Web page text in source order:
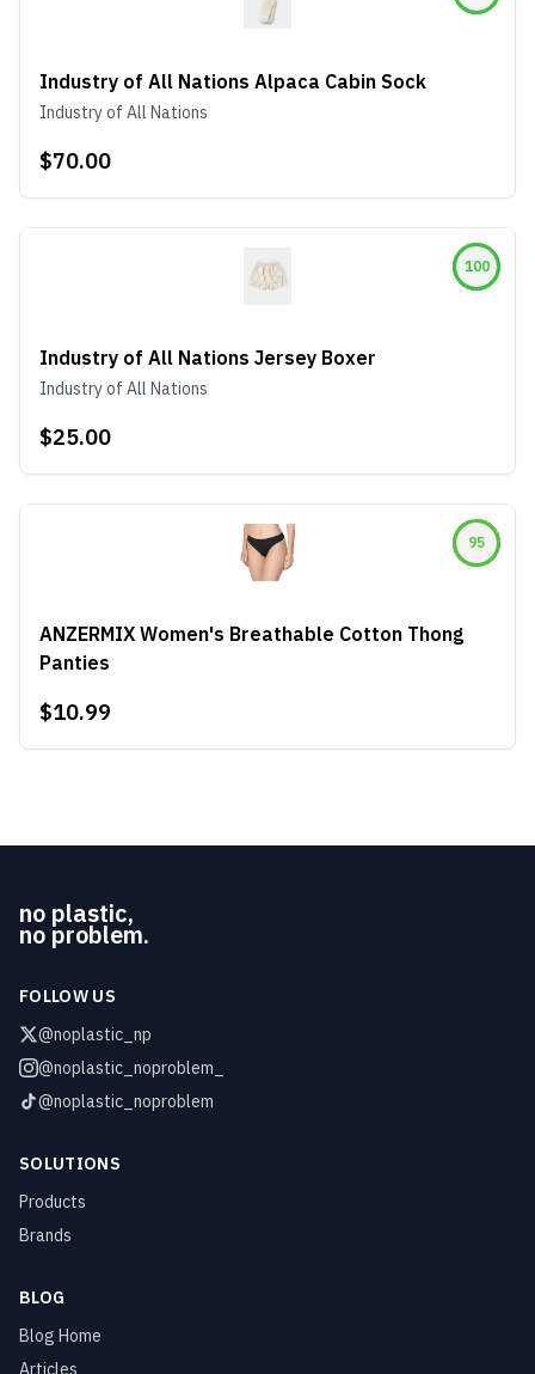
Industry of All Nations Alpaca Cabin Sock
Industry of All Nations
$70.00
100
Industry of All Nations Jersey Boxer
Industry of All Nations
$25.00
95
ANZERMIX Women's Breathable Cotton Thong
Panties
$10.99
no plastic,
no problem.
FOLLOW US
@noplastic_np
@noplastic_noproblem_
@noplastic_noproblem
SOLUTIONS
Products
Brands
BLOG
Blog Home
Articles